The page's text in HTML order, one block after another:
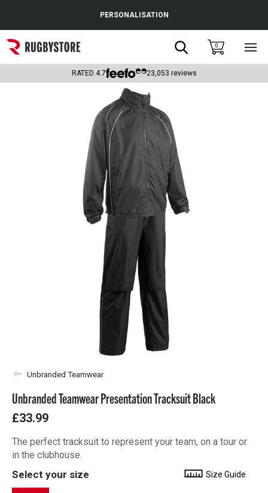
Popular Searches
Rugby Boots
Headguards & Scrum Caps
PERSONALISATION
Search0
RATED 4.7 23,053 reviews
Unbranded Teamwear
Unbranded Teamwear Presentation Tracksuit Black
£33.99
The perfect tracksuit to represent your team, on a tour or
in the clubhouse.
Select your size Size Guide